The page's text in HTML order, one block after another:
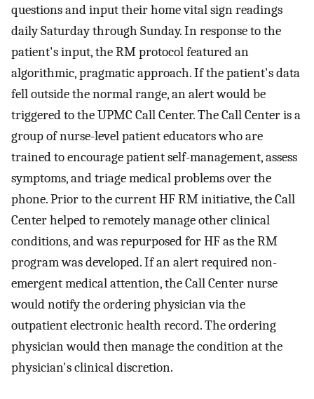
questions and input their home vital sign readings
daily Saturday through Sunday. In response to the
patient's input, the RM protocol featured an
algorithmic, pragmatic approach. If the patient's data
fell outside the normal range, an alert would be
triggered to the UPMC Call Center. The Call Center is a
group of nurse-level patient educators who are
trained to encourage patient self-management, assess
symptoms, and triage medical problems over the
phone. Prior to the current HF RM initiative, the Call
Center helped to remotely manage other clinical
conditions, and was repurposed for HF as the RM
program was developed. If an alert required non-
emergent medical attention, the Call Center nurse
would notify the ordering physician via the
outpatient electronic health record. The ordering
physician would then manage the condition at the
physician's clinical discretion.